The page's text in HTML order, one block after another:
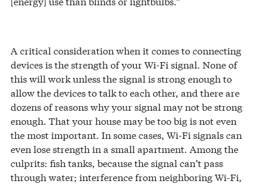
A critical consideration when it comes to connecting
devices is the strength of your Wi-Fi signal. None of
this will work unless the signal is strong enough to
allow the devices to talk to each other, and there are
dozens of reasons why your signal may not be strong
enough. That your house may be too big is not even
the most important. In some cases, Wi-Fi signals can
even lose strength in a small apartment. Among the
culprits: fish tanks, because the signal can’t pass
through water; interference from neighboring Wi-Fi,